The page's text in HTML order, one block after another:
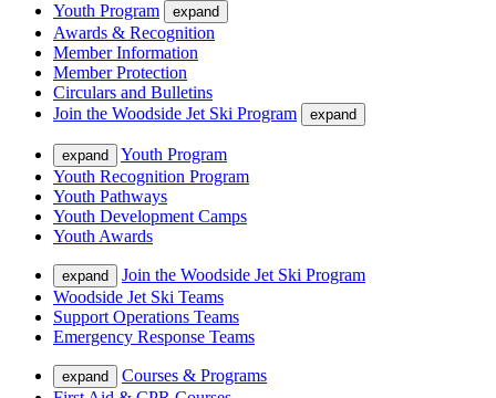
Youth Program
expand
Awards & Recognition
Member Information
Member Protection
Circulars and Bulletins
Join the Woodside Jet Ski Program
expand
expand
Youth Program
Youth Recognition Program
Youth Pathways
Youth Development Camps
Youth Awards
expand
Join the Woodside Jet Ski Program
Woodside Jet Ski Teams
Support Operations Teams
Emergency Response Teams
expand
Courses & Programs